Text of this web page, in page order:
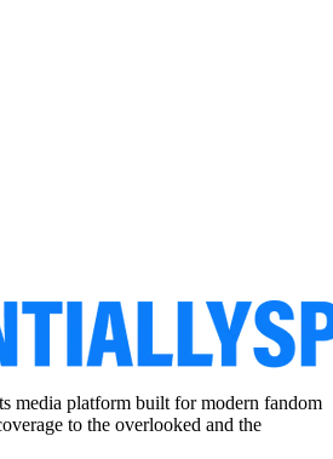
media platform built for modern fandom
to the overlooked and the